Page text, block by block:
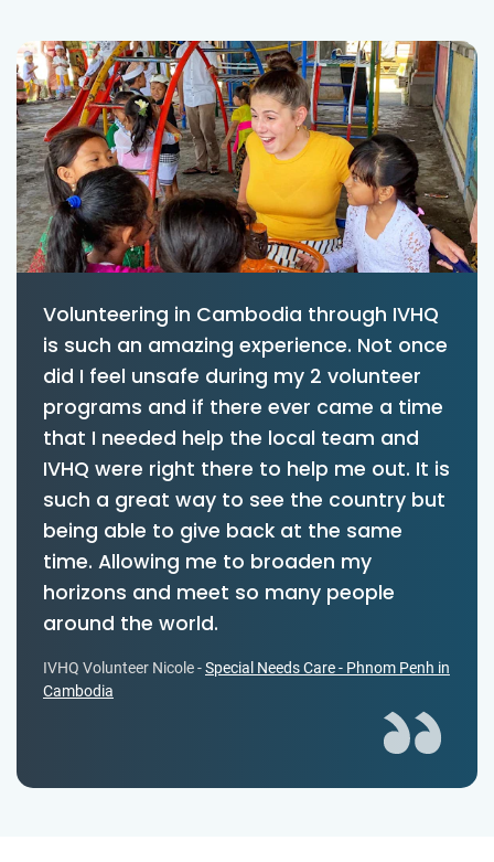
Volunteering in Cambodia through IVHQ
is such an amazing experience. Not once
did I feel unsafe during my 2 volunteer
programs and if there ever came a time
that I needed help the local team and
IVHQ were right there to help me out. It is
such a great way to see the country but
being able to give back at the same
time. Allowing me to broaden my
horizons and meet so many people
around the world.
IVHQ Volunteer Nicole -Special Needs Care - Phnom Penh in
Cambodia